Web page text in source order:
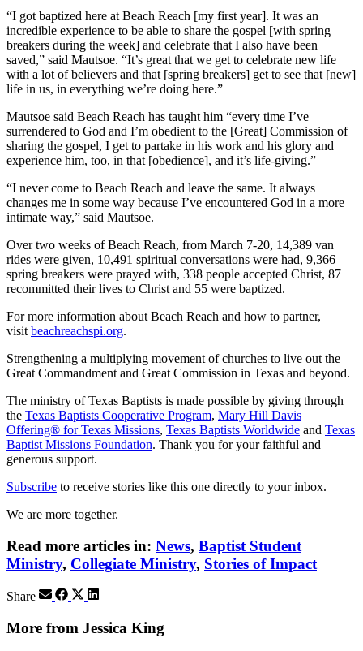
“I got baptized here at Beach Reach [my first year]. It was an
incredible experience to be able to share the gospel [with spring
breakers during the week] and celebrate that I also have been
saved,” said Mautsoe. “It’s great that we get to celebrate new life
with a lot of believers and that [spring breakers] get to see that [new]
life in us, in everything we’re doing here.”
Mautsoe said Beach Reach has taught him “every time I’ve
surrendered to God and I’m obedient to the [Great] Commission of
sharing the gospel, I get to partake in his work and his glory and
experience him, too, in that [obedience], and it’s life-giving.”
“I never come to Beach Reach and leave the same. It always
changes me in some way because I’ve encountered God in a more
intimate way,” said Mautsoe.
Over two weeks of Beach Reach, from March 7-20, 14,389 van
rides were given, 10,491 spiritual conversations were had, 9,366
spring breakers were prayed with, 338 people accepted Christ, 87
recommitted their lives to Christ and 55 were baptized.
For more information about Beach Reach and how to partner,
visit beachreachspi.org.
Strengthening a multiplying movement of churches to live out the
Great Commandment and Great Commission in Texas and beyond.
The ministry of Texas Baptists is made possible by giving through
the Texas Baptists Cooperative Program, Mary Hill Davis
Offering® for Texas Missions, Texas Baptists Worldwide and Texas
Baptist Missions Foundation. Thank you for your faithful and
generous support.
Subscribe to receive stories like this one directly to your inbox.
We are more together.
Read more articles in: News, Baptist Student
Ministry, Collegiate Ministry, Stories of Impact
Share
More from Jessica King